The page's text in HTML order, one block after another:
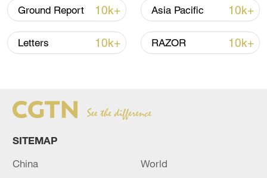
Province, December 26, 2023. /CFP)
TOP NEWS
Ground Report 10k+ Asia Pacific 10k+
Letters 10k+ RAZOR 10k+
SITEMAP
China
World